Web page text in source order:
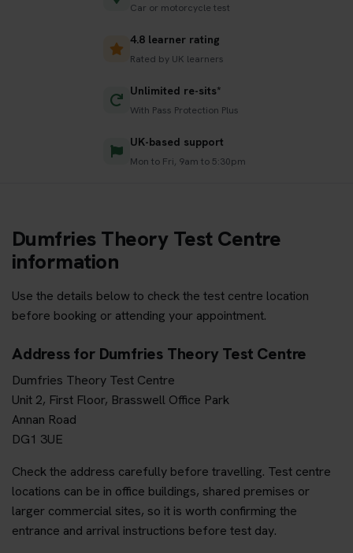
Car or motorcycle test
4.8 learner rating
Rated by UK learners
Unlimited re-sits*
With Pass Protection Plus
UK-based support
Mon to Fri, 9am to 5:30pm
Dumfries Theory Test Centre
information
Use the details below to check the test centre location
before booking or attending your appointment.
Address for Dumfries Theory Test Centre
Dumfries Theory Test Centre
Unit 2, First Floor, Brasswell Office Park
Annan Road
DG1 3UE
Check the address carefully before travelling. Test centre
locations can be in office buildings, shared premises or
larger commercial sites, so it is worth confirming the
entrance and arrival instructions before test day.